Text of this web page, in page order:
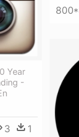
Year
-
3 1